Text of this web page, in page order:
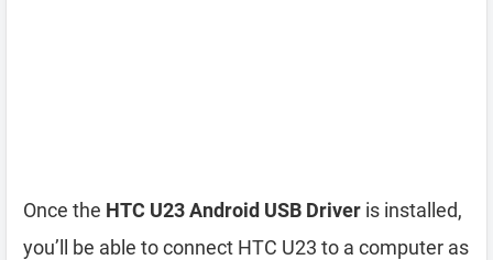
Once the HTC U23 Android USB Driver is installed,
you’ll be able to connect HTC U23 to a computer as